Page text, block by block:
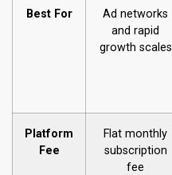
Best For
Ad networks
and rapid
growth scales
Platform
Fee
Flat monthly
subscription
fee